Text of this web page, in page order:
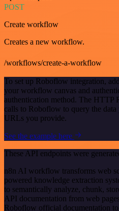
POST
Create workflow
Creates a new workflow.
/workflows/create-a-workflow
To set up Roboflow integration, add
your workflow canvas and
authentication method. The HTTP
calls to Roboflow to query the
URLs you provide.
See the example here
These API endpoints were
n8n AI workflow transforms web
powered knowledge extraction
to semantically analyze, chunk,
API documentation from web
Roboflow official documentation